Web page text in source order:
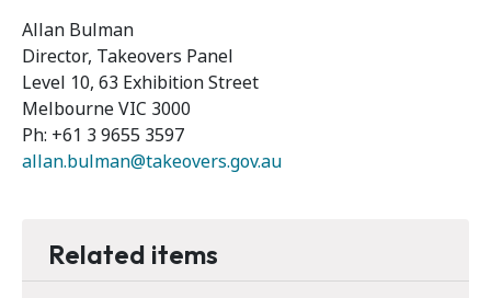
Allan Bulman
Director, Takeovers Panel
Level 10, 63 Exhibition Street
Melbourne VIC 3000
Ph: +61 3 9655 3597
allan.bulman@takeovers.gov.au
Related items